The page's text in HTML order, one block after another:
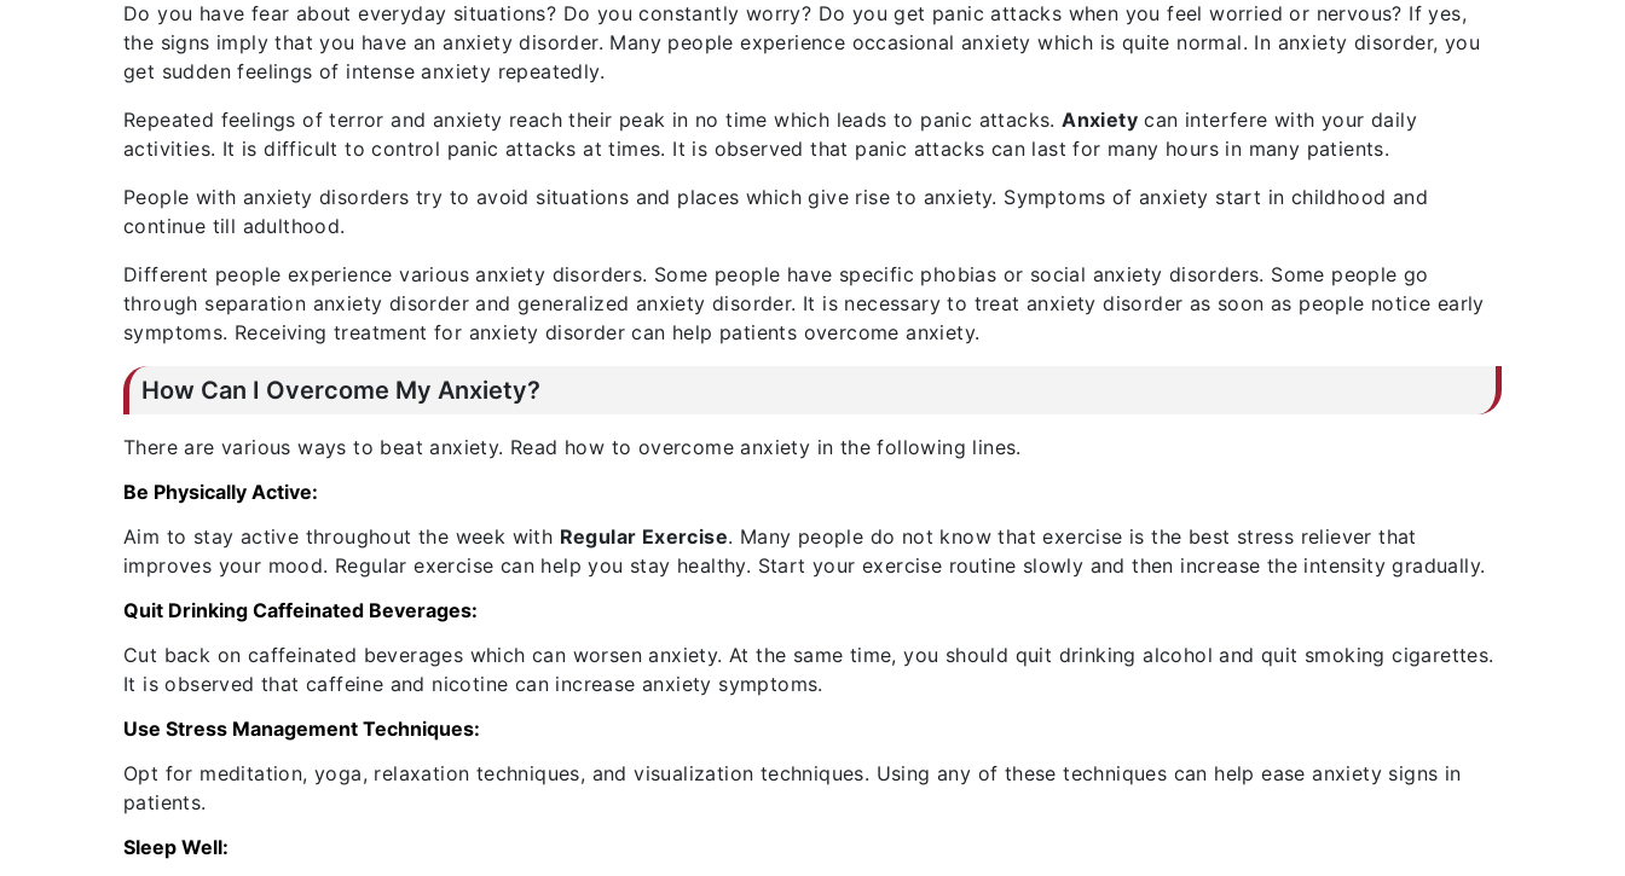
Do you have fear about everyday situations? Do you constantly worry? Do you get panic attacks when you feel worried or nervous? If yes,
the signs imply that you have an anxiety disorder. Many people experience occasional anxiety which is quite normal. In anxiety disorder, you
get sudden feelings of intense anxiety repeatedly.
Repeated feelings of terror and anxiety reach their peak in no time which leads to panic attacks.Anxiety can interfere with your daily
activities. It is difficult to control panic attacks at times. It is observed that panic attacks can last for many hours in many patients.
People with anxiety disorders try to avoid situations and places which give rise to anxiety. Symptoms of anxiety start in childhood and
continue till adulthood.
Different people experience various anxiety disorders. Some people have specific phobias or social anxiety disorders. Some people go
through separation anxiety disorder and generalized anxiety disorder. It is necessary to treat anxiety disorder as soon as people notice early
symptoms. Receiving treatment for anxiety disorder can help patients overcome anxiety.
How Can I Overcome My Anxiety?
There are various ways to beat anxiety. Read how to overcome anxiety in the following lines.
Be Physically Active:
Aim to stay active throughout the week with Regular Exercise. Many people do not know that exercise is the best stress reliever that
improves your mood. Regular exercise can help you stay healthy. Start your exercise routine slowly and then increase the intensity gradually.
Quit Drinking Caffeinated Beverages:
Cut back on caffeinated beverages which can worsen anxiety. At the same time, you should quit drinking alcohol and quit smoking cigarettes.
It is observed that caffeine and nicotine can increase anxiety symptoms.
Use Stress Management Techniques:
Opt for meditation, yoga, relaxation techniques, and visualization techniques. Using any of these techniques can help ease anxiety signs in
patients.
Sleep Well: